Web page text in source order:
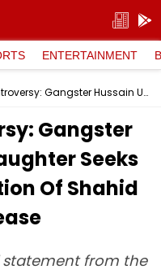
ENTERTAINMENT
O Romeo Controversy: Gangster Hussain Ustara's Daughter Seeks ₹2 Crore & Cancellation Of Shahid Kapoor's Film's Release
Gangster
Seeks
Of Shahid
statement from the